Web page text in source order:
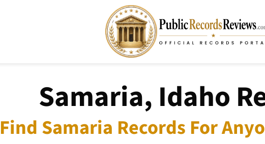
Samaria, Idaho
Find Samaria Records For